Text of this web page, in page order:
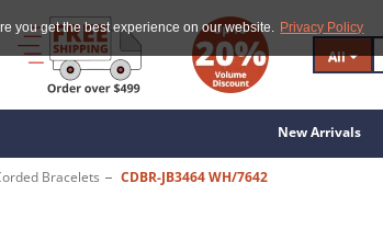
you get the best experience on our website. Privacy Policy
All
New Arrivals
Bracelets CDBR-JB3464 WH/7642